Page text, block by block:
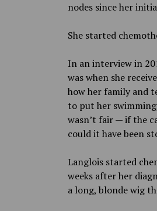
nodes since her
She started
In an interview in
was when she
how her family and
to put her
wasn’t fair — if the
could it have been
Langlois started
weeks after her
a long, blonde wig